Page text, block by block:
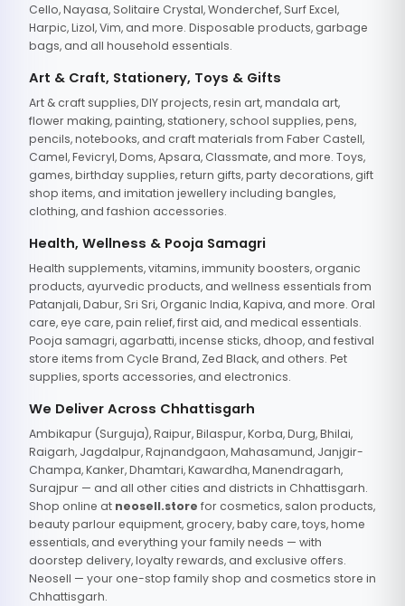
Cello, Nayasa, Solitaire Crystal, Wonderchef, Surf Excel,
Harpic, Lizol, Vim, and more. Disposable products, garbage
bags, and all household essentials.
Art & Craft, Stationery, Toys & Gifts
Art & craft supplies, DIY projects, resin art, mandala art,
flower making, painting, stationery, school supplies, pens,
pencils, notebooks, and craft materials from Faber Castell,
Camel, Fevicryl, Doms, Apsara, Classmate, and more. Toys,
games, birthday supplies, return gifts, party decorations, gift
shop items, and imitation jewellery including bangles,
clothing, and fashion accessories.
Health, Wellness & Pooja Samagri
Health supplements, vitamins, immunity boosters, organic
products, ayurvedic products, and wellness essentials from
Patanjali, Dabur, Sri Sri, Organic India, Kapiva, and more. Oral
care, eye care, pain relief, first aid, and medical essentials.
Pooja samagri, agarbatti, incense sticks, dhoop, and festival
store items from Cycle Brand, Zed Black, and others. Pet
supplies, sports accessories, and electronics.
We Deliver Across Chhattisgarh
Ambikapur (Surguja), Raipur, Bilaspur, Korba, Durg, Bhilai,
Raigarh, Jagdalpur, Rajnandgaon, Mahasamund, Janjgir-
Champa, Kanker, Dhamtari, Kawardha, Manendragarh,
Surajpur — and all other cities and districts in Chhattisgarh.
Shop online at neosell.store for cosmetics, salon products,
beauty parlour equipment, grocery, baby care, toys, home
essentials, and everything your family needs — with
doorstep delivery, loyalty rewards, and exclusive offers.
Neosell — your one-stop family shop and cosmetics store in
Chhattisgarh.